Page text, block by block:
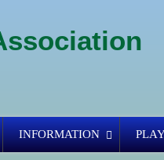
INFORMATION